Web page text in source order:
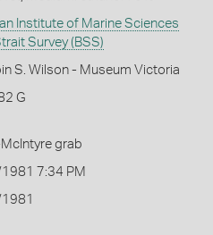
Institute of Marine Sciences
Survey (BSS)
S. Wilson - Museum Victoria
G
grab
7:34 PM